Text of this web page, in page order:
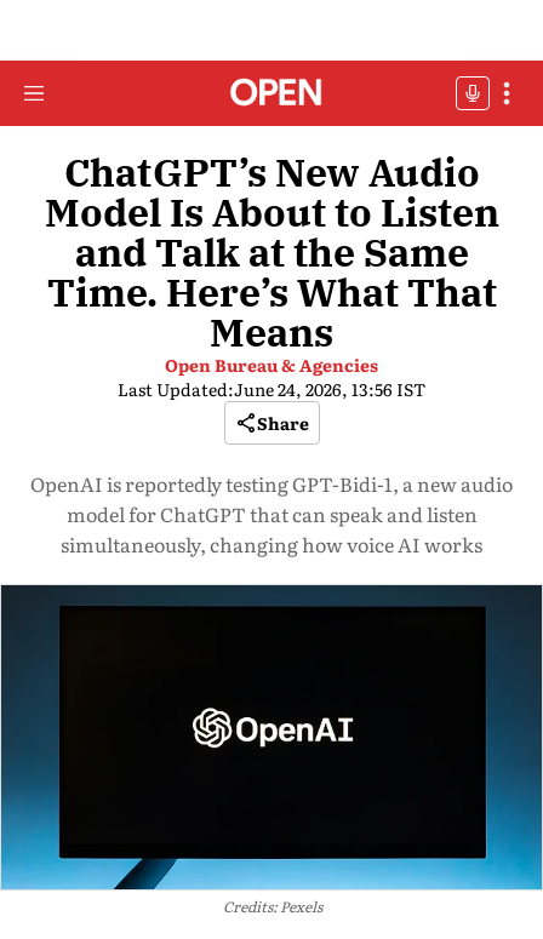
ChatGPT’s New Audio
Model Is About to Listen
and Talk at the Same
Time. Here’s What That
Means
Open Bureau & Agencies
Last Updated:June 24, 2026, 13:56 IST
Share
OpenAI is reportedly testing GPT-Bidi-1, a new audio
model for ChatGPT that can speak and listen
simultaneously, changing how voice AI works
Credits: Pexels